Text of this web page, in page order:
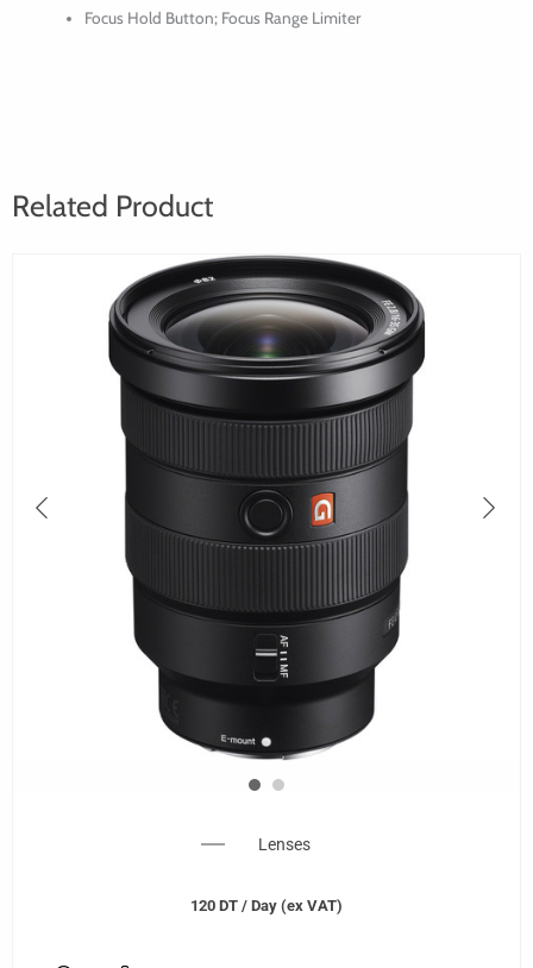
Focus Hold Button; Focus Range Limiter
Related Product
Lenses
120 DT / Day (ex VAT)